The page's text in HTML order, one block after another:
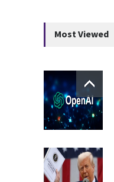
Most Viewed